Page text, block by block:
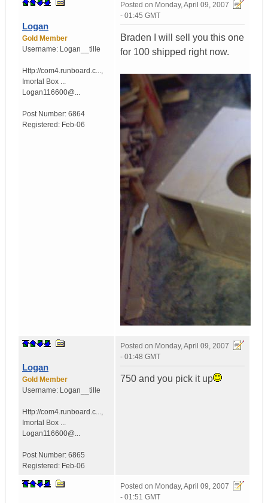
Logan
Gold Member
Username: Logan__tille
Http://com4.runboard.c...,
Imortal Box ...
Logan116600@...
Post Number: 6864
Registered: Feb-06
Posted on Monday, April 09, 2007
- 01:45 GMT
Braden I will sell you this one
for 100 shipped right now.
Logan
Gold Member
Username: Logan__tille
Http://com4.runboard.c...,
Imortal Box ...
Logan116600@...
Post Number: 6865
Registered: Feb-06
Posted on Monday, April 09, 2007
- 01:48 GMT
750 and you pick it up
Posted on Monday, April 09, 2007
- 01:51 GMT